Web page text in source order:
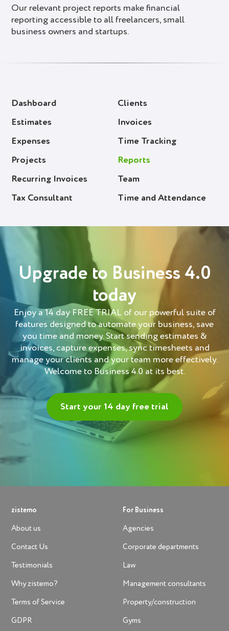
Our relevant project reports make financial
reporting accessible to all freelancers, small
business owners and startups.
Dashboard Clients
Estimates Invoices
Expenses Time Tracking
Projects Reports
Recurring Invoices Team
Tax Consultant Time and Attendance
Upgrade to Business 4.0
today
Enjoy a 14 day FREE TRIAL of our powerful suite of
features designed to automate your business, save
you time and money. Start sending estimates &
invoices, capture expenses, sync timesheets and
manage your clients and your team more effectively.
Welcome to Business 4.0 at its best.
Start your 14 day free trial
zistemo
About us
Contact Us
Testimonials
Why zistemo?
Terms of Service
GDPR
For Business
Agencies
Corporate departments
Law
Management consultants
Property/construction
Gyms